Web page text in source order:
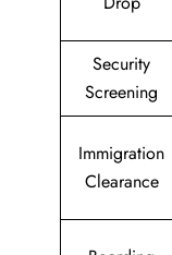
Security
Screening
Immigration
Clearance